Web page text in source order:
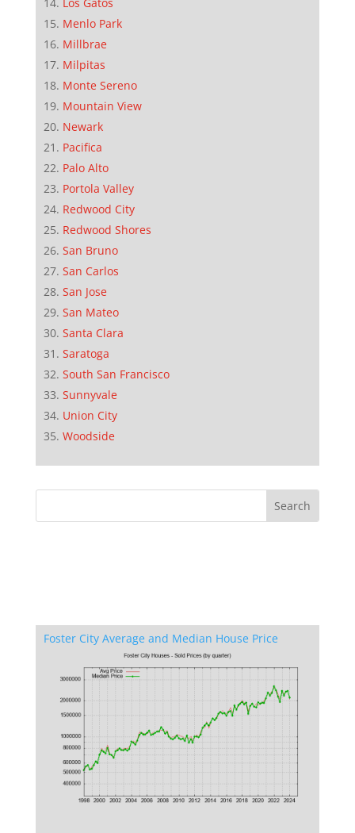
Menlo Park
Millbrae
Milpitas
Monte Sereno
Mountain View
Newark
Pacifica
Palo Alto
Portola Valley
Redwood City
Redwood Shores
San Bruno
San Carlos
San Jose
San Mateo
Santa Clara
Saratoga
South San Francisco
Sunnyvale
Union City
Woodside
Foster City Average and Median House Price